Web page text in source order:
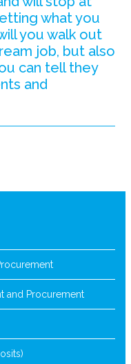
what you
you walk out
job, but also
can tell they
and
and Procurement